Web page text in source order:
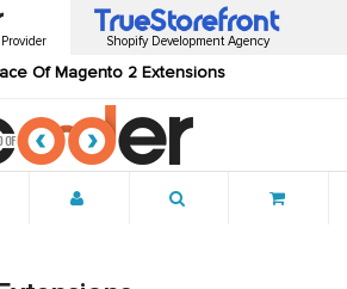
Of Magento 2 Extensions
Shopify Development Agency